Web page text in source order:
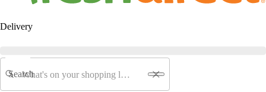
Delivery
Search